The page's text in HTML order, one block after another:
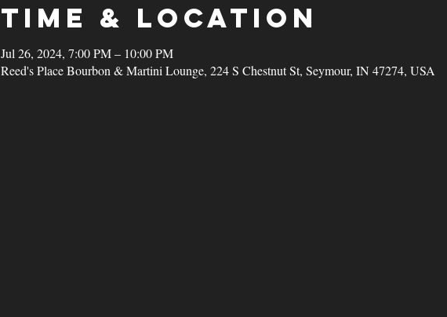
Time & Location
Jul 26, 2024, 7:00 PM – 10:00 PM
Reed's Place Bourbon & Martini Lounge, 224 S Chestnut St, Seymour, IN 47274, USA